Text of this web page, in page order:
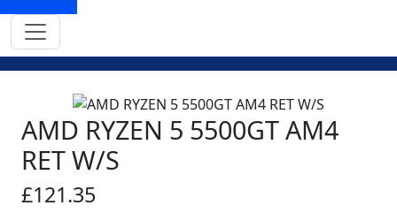
AMD RYZEN 5 5500GT AM4
RET W/S
£121.35